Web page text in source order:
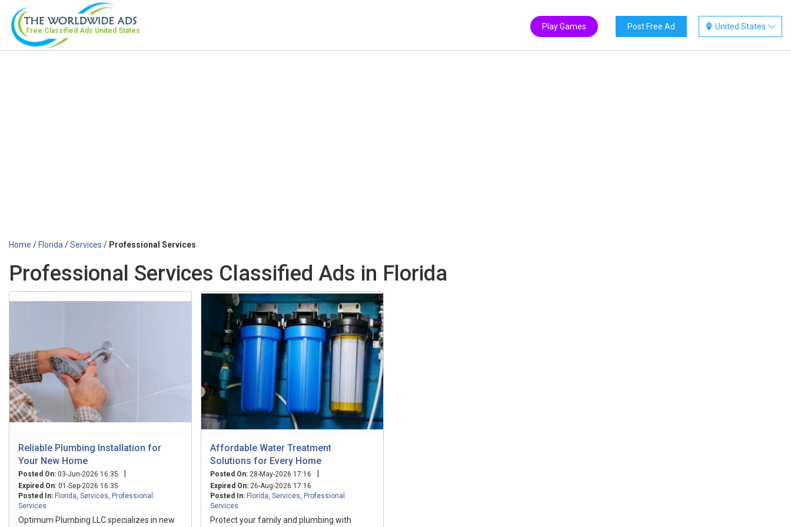
Free Classified Ads United States United States
Post Free Ad
Play Games
Home /Florida /Services / Professional Services
Professional Services Classified Ads in Florida
Reliable Plumbing Installation for
Your New Home
Posted On: 03-Jun-2026 16:35 |
Expired On: 01-Sep-2026 16:35
Posted In: Florida Services Professional
Services
Optimum Plumbing LLC specializes in new
Affordable Water Treatment
Solutions for Every Home
Posted On: 28-May-2026 17:16 |
Expired On: 26-Aug-2026 17:16
Posted In: Florida Services Professional
Services
Protect your family and plumbing with